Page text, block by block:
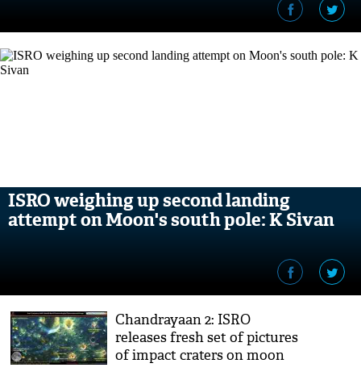
ISRO weighing up second landing
attempt on Moon's south pole: K Sivan
Chandrayaan 2: ISRO
releases fresh set of pictures
of impact craters on moon